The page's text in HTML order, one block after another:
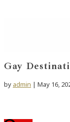
Gay
by admin | May 16,